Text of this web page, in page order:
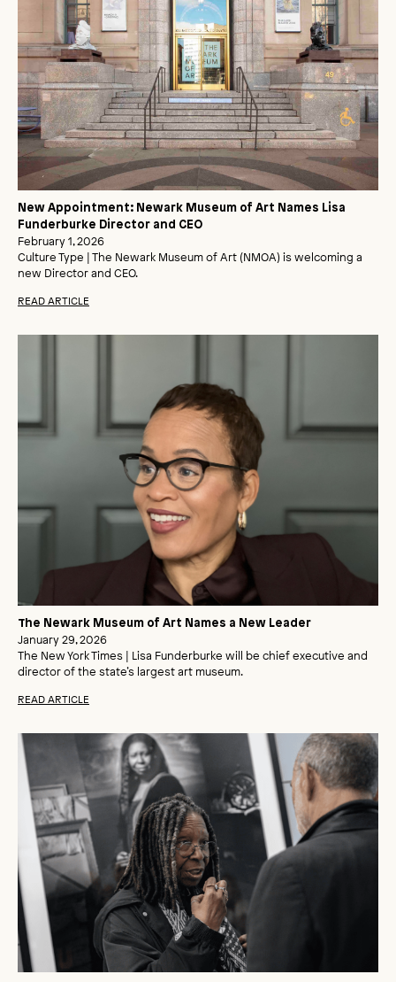
New Appointment: Newark Museum of Art Names Lisa
Funderburke Director and CEO
February 1, 2026
Culture Type | The Newark Museum of Art (NMOA) is welcoming a
new Director and CEO.
READ ARTICLE
The Newark Museum of Art Names a New Leader
January 29, 2026
The New York Times | Lisa Funderburke will be chief executive and
director of the state’s largest art museum.
READ ARTICLE